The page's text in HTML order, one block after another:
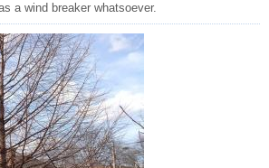
a wind breaker whatsoever.